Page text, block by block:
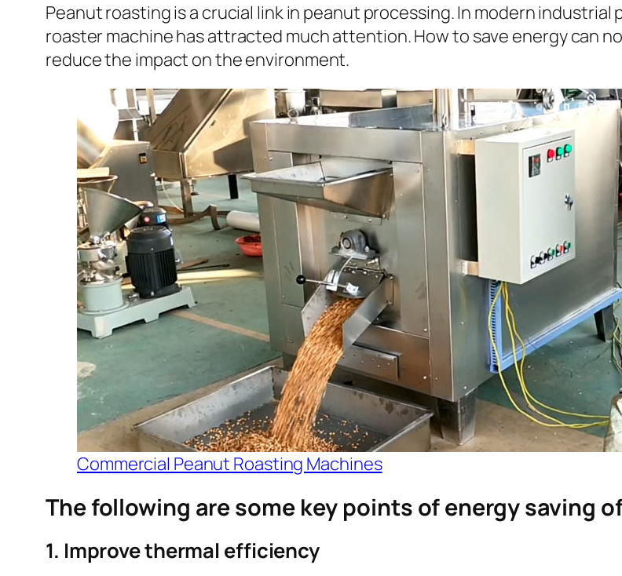
Peanut roasting is a crucial link in peanut processing. In modern
roaster machine has attracted much attention. How to save energy can
reduce the impact on the environment.
Commercial Peanut Roasting Machines
The following are some key points of energy saving
1. Improve thermal efficiency